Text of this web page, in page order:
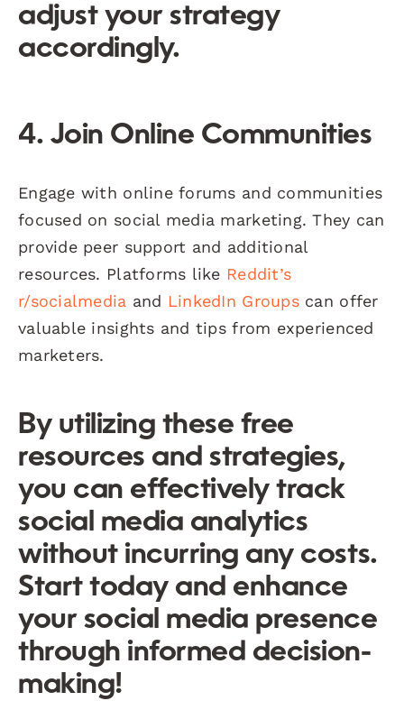
adjust your strategy
accordingly.
4. Join Online Communities
Engage with online forums and communities
focused on social media marketing. They can
provide peer support and additional
resources. Platforms like Reddit’s
r/socialmedia and LinkedIn Groupscan offer
valuable insights and tips from experienced
marketers.
By utilizing these free
resources and strategies,
you can effectively track
social media analytics
without incurring any costs.
Start today and enhance
your social media presence
through informed decision-
making!